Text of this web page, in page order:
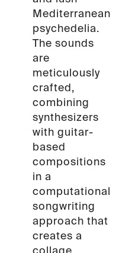
Mediterranean
psychedelia.
The sounds
are
meticulously
crafted,
combining
synthesizers
with guitar-
based
compositions
in a
computational
songwriting
approach that
creates a